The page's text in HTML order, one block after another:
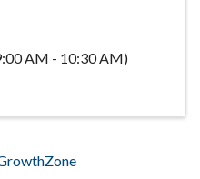
AM - 10:30 AM)